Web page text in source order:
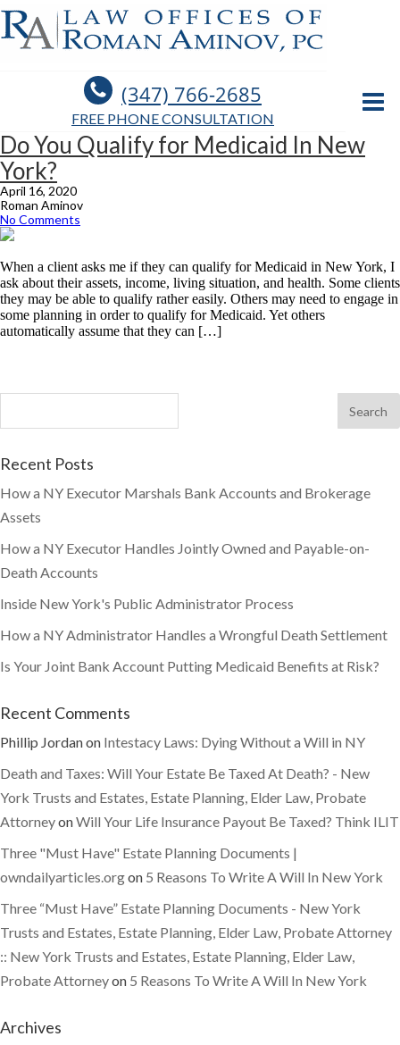
(347) 766-2685
FREE PHONE CONSULTATION
Do You Qualify for Medicaid In New
York?
April 16, 2020
Roman Aminov
No Comments
When a client asks me if they can qualify for Medicaid in New York, I
ask about their assets, income, living situation, and health. Some clients
they may be able to qualify rather easily. Others may need to engage in
some planning in order to qualify for Medicaid. Yet others
automatically assume that they can […]
Recent Posts
How a NY Executor Marshals Bank Accounts and Brokerage
Assets
How a NY Executor Handles Jointly Owned and Payable-on-
Death Accounts
Inside New York's Public Administrator Process
How a NY Administrator Handles a Wrongful Death Settlement
Is Your Joint Bank Account Putting Medicaid Benefits at Risk?
Recent Comments
Phillip Jordanon Intestacy Laws: Dying Without a Will in NY
Death and Taxes: Will Your Estate Be Taxed At Death? - New
York Trusts and Estates, Estate Planning, Elder Law, Probate
AttorneyonWill Your Life Insurance Payout Be Taxed? Think ILIT
Three "Must Have" Estate Planning Documents |
owndailyarticles.orgon 5 Reasons To Write A Will In New York
Three “Must Have” Estate Planning Documents - New York
Trusts and Estates, Estate Planning, Elder Law, Probate Attorney
:: New York Trusts and Estates, Estate Planning, Elder Law,
Probate Attorneyon 5 Reasons To Write A Will In New York
Archives